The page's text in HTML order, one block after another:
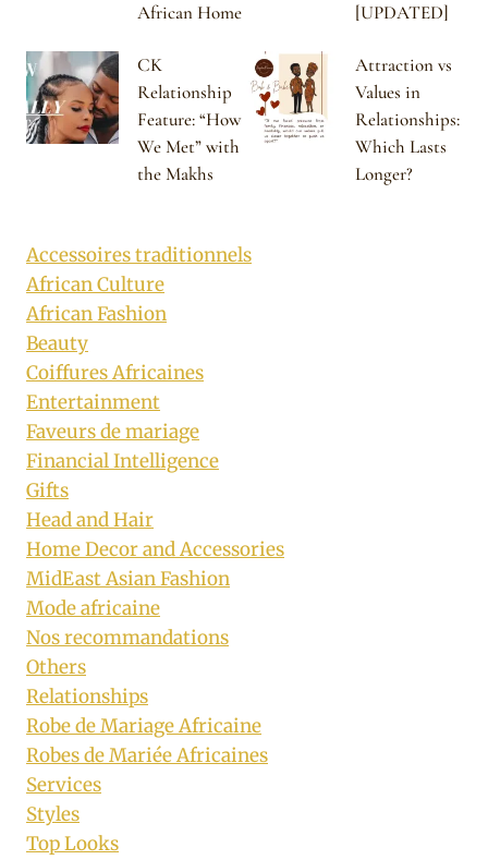
African Home
[UPDATED]
CK
Relationship
Feature: “How
We Met” with
the Makhs
Attraction vs
Values in
Relationships:
Which Lasts
Longer?
Accessoires traditionnels
African Culture
African Fashion
Beauty
Coiffures Africaines
Entertainment
Faveurs de mariage
Financial Intelligence
Gifts
Head and Hair
Home Decor and Accessories
MidEast Asian Fashion
Mode africaine
Nos recommandations
Others
Relationships
Robe de Mariage Africaine
Robes de Mariée Africaines
Services
Styles
Top Looks